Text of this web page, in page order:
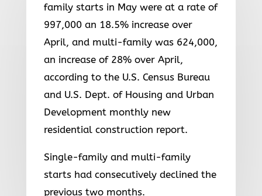
family starts in May were at a rate of
997,000 an 18.5% increase over
April, and multi-family was 624,000,
an increase of 28% over April,
according to the U.S. Census Bureau
and U.S. Dept. of Housing and Urban
Development monthly new
residential construction report.
Single-family and multi-family
starts had consecutively declined the
previous two months.